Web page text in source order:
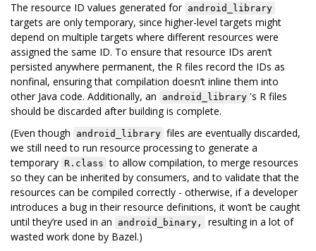
The resource ID values generated for android_library
targets are only temporary, since higher-level targets might
depend on multiple targets where different resources were
assigned the same ID. To ensure that resource IDs aren’t
persisted anywhere permanent, the R files record the IDs as
nonfinal, ensuring that compilation doesn’t inline them into
other Java code. Additionally, an
android_library 's R files
should be discarded after building is complete.
(Even though
android_library files are eventually discarded,
we still need to run resource processing to generate a
temporary R.class to allow compilation, to merge resources
so they can be inherited by consumers, and to validate that the
resources can be compiled correctly - otherwise, if a developer
introduces a bug in their resource definitions, it won’t be caught
until they’re used in an
android_binary,
resulting in a lot of
wasted work done by Bazel.)